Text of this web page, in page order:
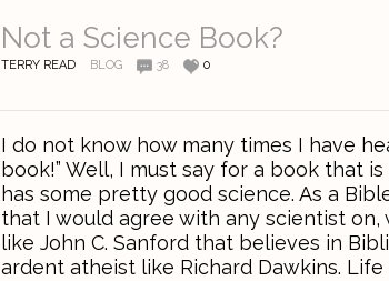
Not a Science Book?
TERRY READ BLOG 38 0
I do not know how many times I have
book!” Well, I must say for a book that
has some pretty good science. As a
that I would agree with any scientist
like John C. Sanford that believes in
ardent atheist like Richard Dawkins. Life